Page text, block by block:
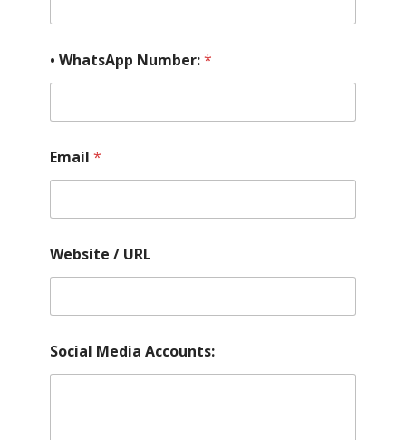
• WhatsApp Number:*
Email *
Website / URL
Social Media Accounts: